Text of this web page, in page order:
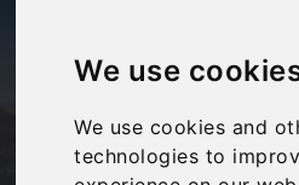
We use
We use cookies and
technologies to